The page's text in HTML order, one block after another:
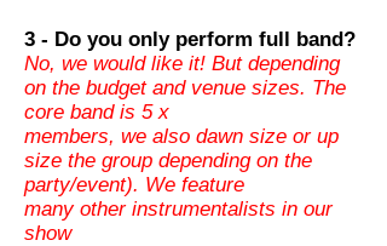
3 - Do you only perform full band?
No, we would like it! But depending
on the budget and venue sizes. The
core band is 5 x
members, we also dawn size or up
size the group depending on the
party/event). We feature
many other instrumentalists in our
show